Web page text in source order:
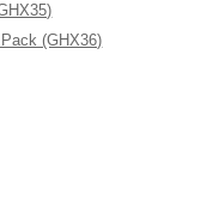
(GHX36)